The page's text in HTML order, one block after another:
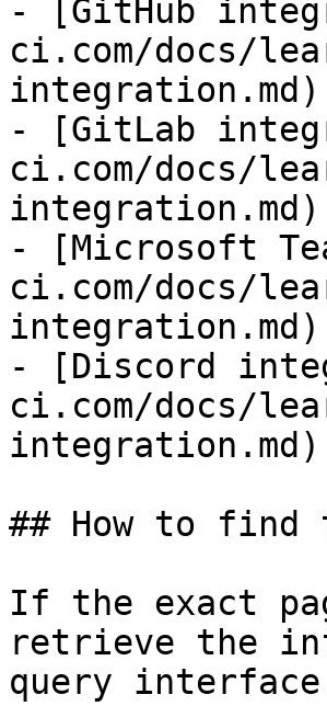
- [GitHub
ci.com/docs/
integration.md)
- [GitLab
ci.com/docs/
integration.md)
- [Microsoft
ci.com/docs/
integration.md)
- [Discord
ci.com/docs/
integration.md)
## How to find
If the exact
retrieve the
query